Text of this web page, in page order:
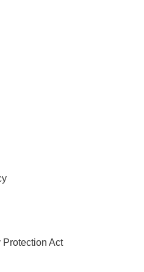
Protection Act